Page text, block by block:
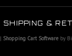
SHIPPING &
| Shopping Cart Software by